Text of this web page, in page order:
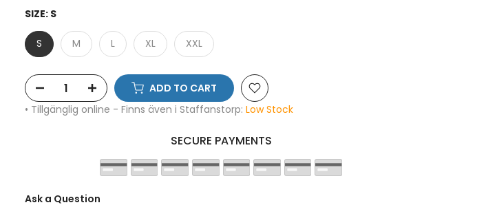
SIZE: S
S M L XL XXL
ADD TO CART
• Tillgänglig online - Finns även i Staffanstorp: Low Stock
SECURE PAYMENTS
Ask a Question